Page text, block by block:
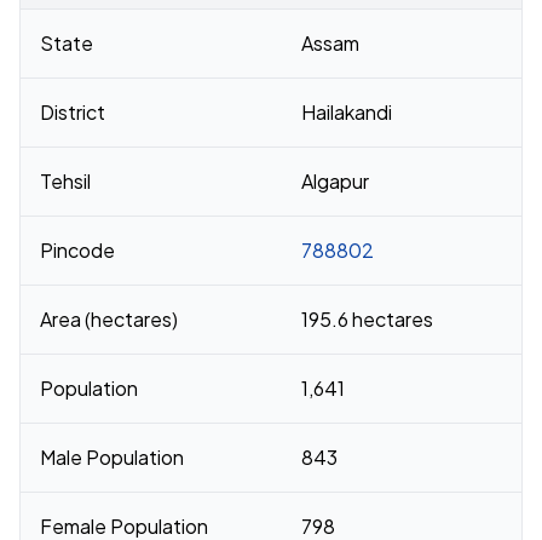
State Assam
District Hailakandi
Tehsil Algapur
Pincode 788802
Area (hectares) 195.6 hectares
Population 1,641
Male Population 843
Female Population 798